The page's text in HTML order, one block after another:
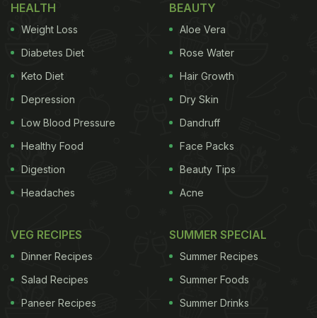
HEALTH
Weight Loss
Diabetes Diet
Keto Diet
Depression
Low Blood Pressure
Healthy Food
Digestion
Headaches
BEAUTY
Aloe Vera
Rose Water
Hair Growth
Dry Skin
Dandruff
Face Packs
Beauty Tips
Acne
VEG RECIPES
Dinner Recipes
Salad Recipes
Paneer Recipes
SUMMER SPECIAL
Summer Recipes
Summer Foods
Summer Drinks